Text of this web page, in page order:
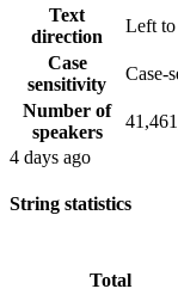
Text
direction
Left
Case
sensitivity
Case-
Number of
speakers
4 days ago
String statistics
Total